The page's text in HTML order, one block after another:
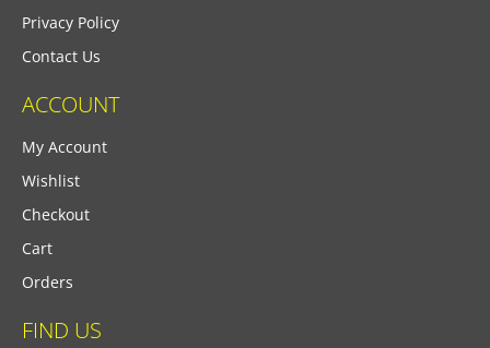
Privacy Policy
Contact Us
ACCOUNT
My Account
Wishlist
Checkout
Cart
Orders
FIND US